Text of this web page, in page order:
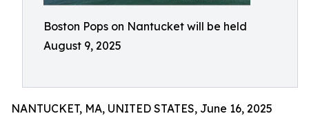
Boston Pops on Nantucket will be held
August 9, 2025
NANTUCKET, MA, UNITED STATES, June 16, 2025